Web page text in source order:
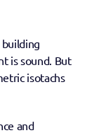
is sound. But
isotachs
and